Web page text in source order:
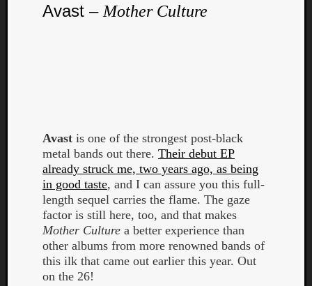
Avast – Mother Culture
Avast is one of the strongest post-black
metal bands out there. Their debut EP
already struck me, two years ago, as being
in good taste, and I can assure you this full-
length sequel carries the flame. The gaze
factor is still here, too, and that makes
Mother Culture a better experience than
other albums from more renowned bands of
this ilk that came out earlier this year. Out
on the 26!